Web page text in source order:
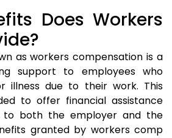
Does Workers
as workers compensation is a
support to employees who
illness due to their work. This
to offer financial assistance
to both the employer and the
granted by workers comp